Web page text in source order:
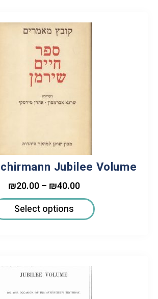
Jubilee Volume
₪20.00 – ₪40.00
Select options